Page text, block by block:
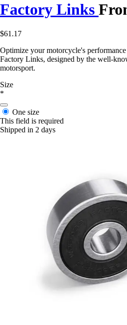
Factory Links
$61.17
Optimize your motorcycle's
Factory Links, designed by the well-
motorsport.
Size
*
One size
This field is required
Shipped in 2 days